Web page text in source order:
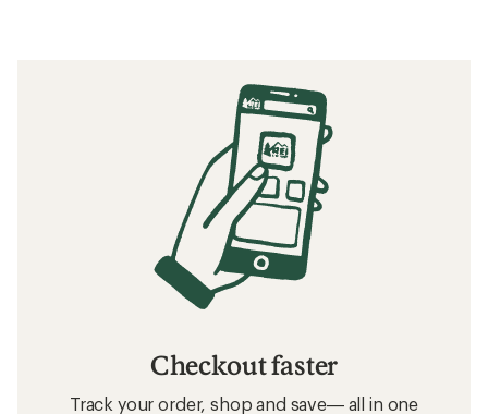
Checkout faster
Track your order, shop and save— all in one